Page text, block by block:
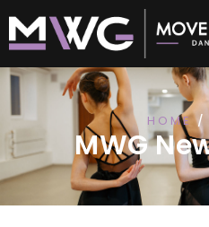
HOME /
MWG